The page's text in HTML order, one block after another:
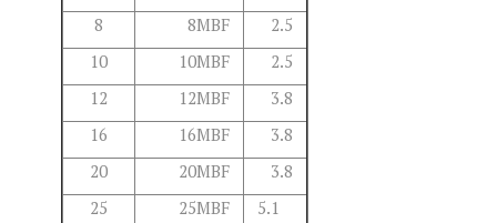
8
8MBF
2.5
10
10MBF
2.5
12
12MBF
3.8
16
16MBF
3.8
20
20MBF
3.8
25
25MBF 5.1